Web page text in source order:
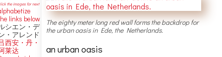
The eighty meter long red wall forms the backdrop for
the urban oasis in Ede, the Netherlands.
an urban oasis
the images for next
links below
シエン・デ
・アレンド
西安・丹・
莱达